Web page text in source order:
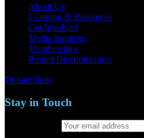
About Us
Learning & Resources
Get Involved
Media Inquiries
Memberships
Report Discrimination
DonateShop
Stay in Touch